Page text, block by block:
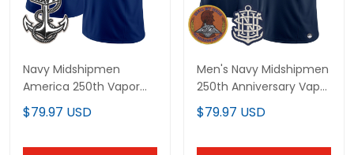
Navy Midshipmen
America 250th Vapor
Limited Custom Jersey
- Stitched
$79.97 USD
Men's Navy Midshipmen
250th Anniversary Vapor
Limited Jersey -
Stitched
$79.97 USD